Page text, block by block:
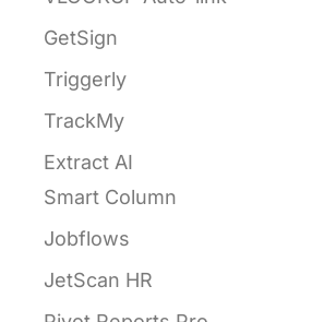
GetSign
Triggerly
TrackMy
Extract AI
Smart Column
Jobflows
JetScan HR